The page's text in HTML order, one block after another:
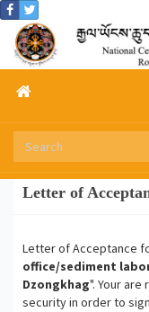
Letter of
Letter of Acceptance
office/sediment
Dzongkhag". Your
security in order to